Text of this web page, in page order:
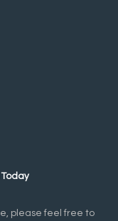
please feel free to